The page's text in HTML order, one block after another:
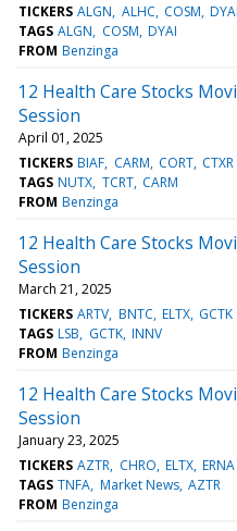
TICKERS ALGN ALHC COSM DYAI
TAGS ALGN COSM DYAI
FROM Benzinga
12 Health Care Stocks
Session
April 01, 2025
TICKERS BIAF CARM CORT CTXR
TAGS NUTX TCRT CARM
FROM Benzinga
12 Health Care Stocks
Session
March 21, 2025
TICKERS ARTV BNTC ELTX GCTK
TAGS LSB GCTK INNV
FROM Benzinga
12 Health Care Stocks
Session
January 23, 2025
TICKERS AZTR CHRO ELTX ERNA
TAGS TNFA Market News AZTR
FROM Benzinga